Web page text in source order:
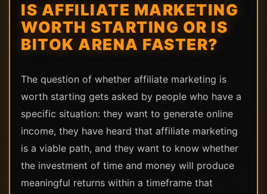
IS AFFILIATE MARKETING
WORTH STARTING OR IS
BITOK ARENA FASTER?
The question of whether affiliate marketing is
worth starting gets asked by people who have a
specific situation: they want to generate online
income, they have heard that affiliate marketing
is a viable path, and they want to know whether
the investment of time and money will produce
meaningful returns within a timeframe that